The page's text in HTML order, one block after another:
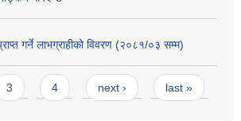
गर्ने लाभग्राहीको विवरण (२०८१/०३ सम्म)
3 4 next › last »